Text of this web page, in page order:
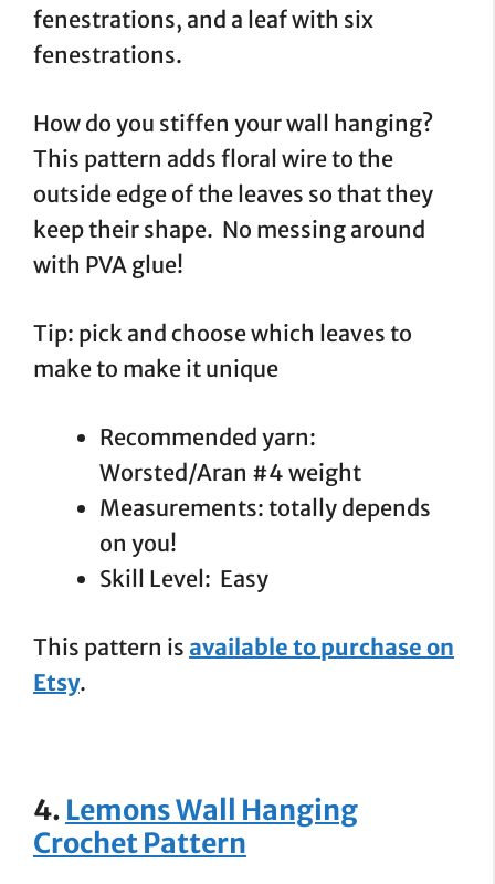
fenestrations, and a leaf with six
fenestrations.
How do you stiffen your wall hanging?
This pattern adds floral wire to the
outside edge of the leaves so that they
keep their shape. No messing around
with PVA glue!
Tip: pick and choose which leaves to
make to make it unique
Recommended yarn:
Worsted/Aran #4 weight
Measurements: totally depends
on you!
Skill Level: Easy
This pattern is available to purchase on
Etsy.
4. Lemons Wall Hanging
Crochet Pattern